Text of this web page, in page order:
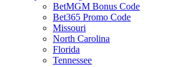
BetMGM Bonus Code
Bet365 Promo Code
Missouri
North Carolina
Florida
Tennessee